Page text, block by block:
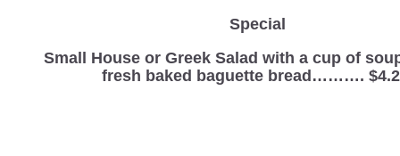
Special
Small House or Greek Salad with a cup of
fresh baked baguette bread……….